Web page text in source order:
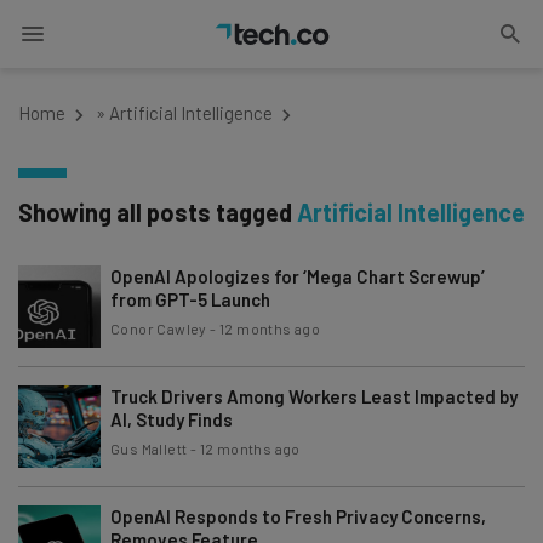
Home » Artificial Intelligence
Showing all posts tagged Artificial Intelligence
OpenAI Apologizes for ‘Mega Chart Screwup’
from GPT-5 Launch
Conor Cawley - 12 months ago
Truck Drivers Among Workers Least Impacted by
AI, Study Finds
Gus Mallett - 12 months ago
OpenAI Responds to Fresh Privacy Concerns,